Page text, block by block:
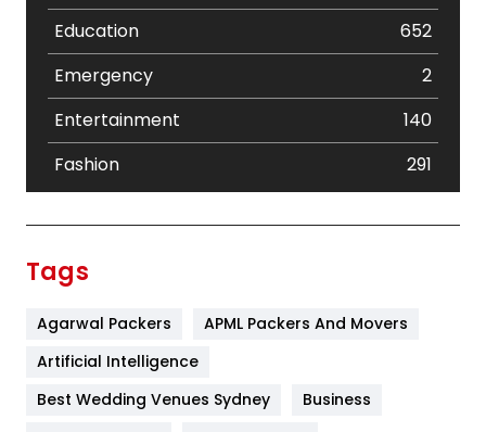
Education
652
Emergency
2
Entertainment
140
Fashion
291
Furniture
Tags
Agarwal Packers
APML Packers And Movers
Artificial Intelligence
Best Wedding Venues Sydney
Business